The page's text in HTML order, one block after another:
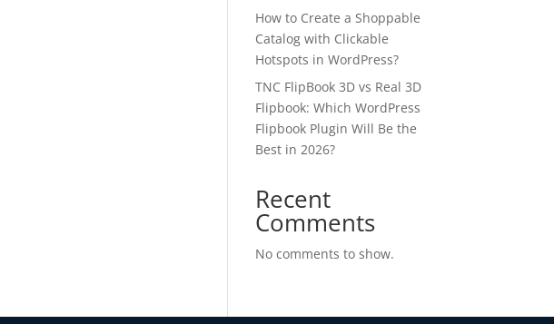
How to Create a Shoppable
Catalog with Clickable
Hotspots in WordPress?
TNC FlipBook 3D vs Real 3D
Flipbook: Which WordPress
Flipbook Plugin Will Be the
Best in 2026?
Recent
Comments
No comments to show.
✕